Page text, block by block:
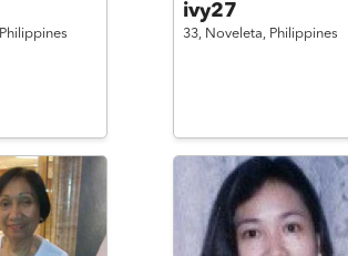
Philippines
ivy27
33, Noveleta, Philippines